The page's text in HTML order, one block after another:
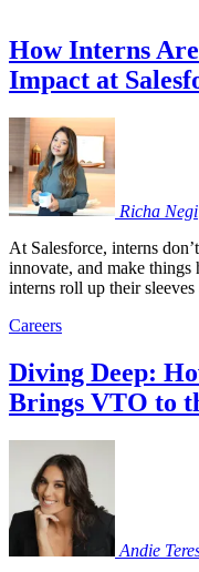
How Interns
Impact at
Richa Negi
At Salesforce, interns
innovate, and make things
interns roll up their
Careers
Diving Deep:
Brings VTO to
Andie